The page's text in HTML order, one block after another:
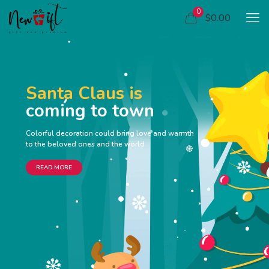
0 $0.00
Santa Claus is
coming to town
Colorful decoration could bring love and warmth
to the beloved ones and the world
READ MORE